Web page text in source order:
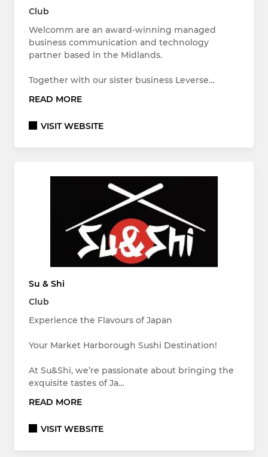
Club
Welcomm are an award-winning managed
business communication and technology
partner based in the Midlands.
Together with our sister business Leverse…
READ MORE
VISIT WEBSITE
Su & Shi
Club
Experience the Flavours of Japan
Your Market Harborough Sushi Destination!
At Su&Shi, we’re passionate about bringing the
exquisite tastes of Ja…
READ MORE
VISIT WEBSITE